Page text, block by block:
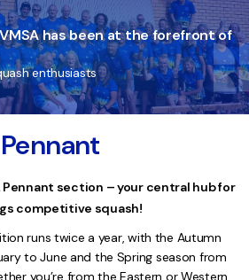
has been at the forefront of
enthusiasts
Pennant
Pennant section – your central hub for
competitive squash!
runs twice a year, with the Autumn
to June and the Spring season from
you’re from the Eastern or Western